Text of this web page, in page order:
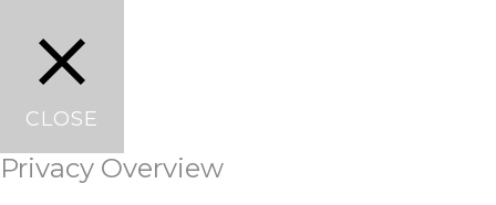
CLOSE
Privacy Overview